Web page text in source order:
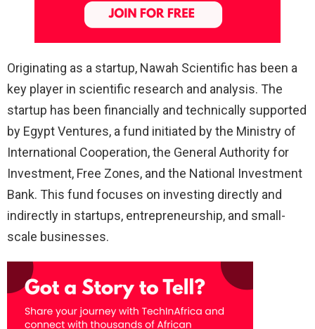
Originating as a startup, Nawah Scientific has been a
key player in scientific research and analysis. The
startup has been financially and technically supported
by Egypt Ventures, a fund initiated by the Ministry of
International Cooperation, the General Authority for
Investment, Free Zones, and the National Investment
Bank. This fund focuses on investing directly and
indirectly in startups, entrepreneurship, and small-
scale businesses.